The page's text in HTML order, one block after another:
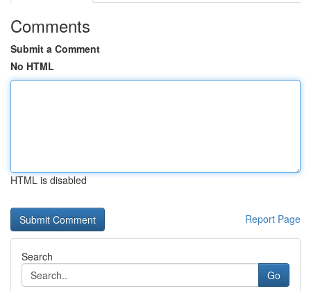
Comments
Submit a Comment
No HTML
HTML is disabled
Report Page
Search
Go